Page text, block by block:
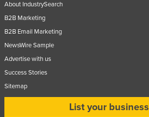
Mauritius
Mexico
Federated States of Micronesia
Moldova
About IndustrySearch
B2B Marketing
B2B Email Marketing
NewsWire Sample
Advertise with us
Success Stories
Sitemap
List your business